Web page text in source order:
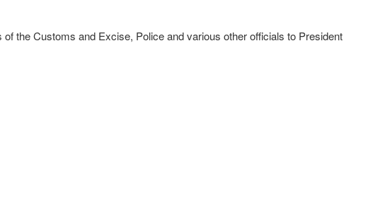
the Customs and Excise, Police and various other officials to President